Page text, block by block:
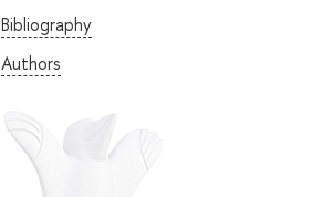
Bibliography
Authors